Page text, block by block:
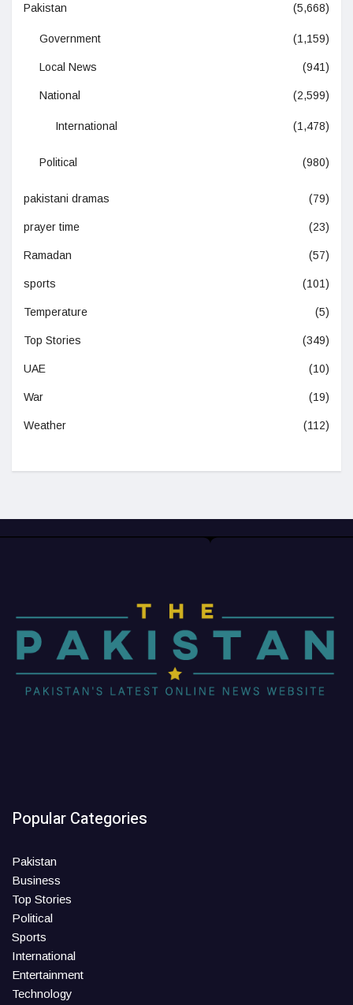
Pakistan (5,668)
Government (1,159)
Local News (941)
National (2,599)
International (1,478)
Political (980)
pakistani dramas (79)
prayer time (23)
Ramadan (57)
sports (101)
Temperature (5)
Top Stories (349)
UAE (10)
War (19)
Weather (112)
Popular Categories
Pakistan
Business
Top Stories
Political
Sports
International
Entertainment
Technology